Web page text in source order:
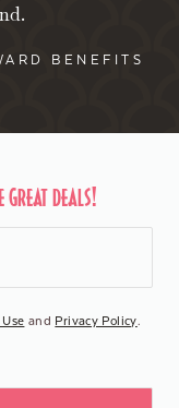
BENEFITS
great deals!
and Privacy Policy.